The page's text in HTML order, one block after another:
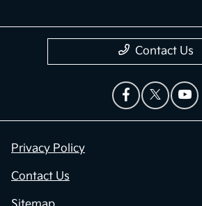
Contact Us
Privacy Policy
Contact Us